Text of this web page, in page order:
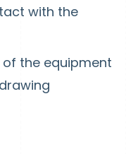
with the
the equipment